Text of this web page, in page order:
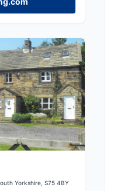
Yorkshire, S75 4BY